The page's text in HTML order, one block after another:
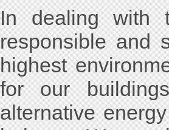
In dealing with
responsible and
highest
for our
alternative